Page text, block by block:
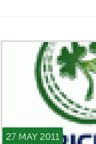
27 MAY 2011